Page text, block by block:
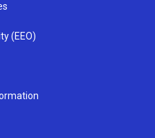
(EEO)